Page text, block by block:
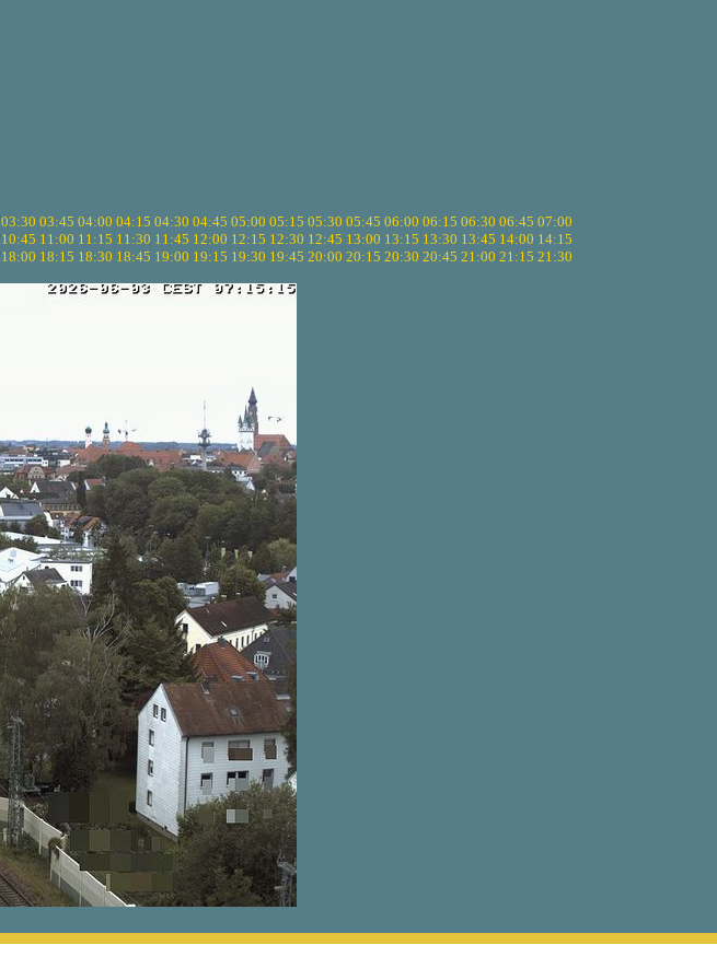
03:30 03:45 04:00 04:15 04:30 04:45 05:00 05:15 05:30 05:45 06:00 06:15 06:30 06:45 07:00
10:45 11:00 11:15 11:30 11:45 12:00 12:15 12:30 12:45 13:00 13:15 13:30 13:45 14:00 14:15
18:00 18:15 18:30 18:45 19:00 19:15 19:30 19:45 20:00 20:15 20:30 20:45 21:00 21:15 21:30